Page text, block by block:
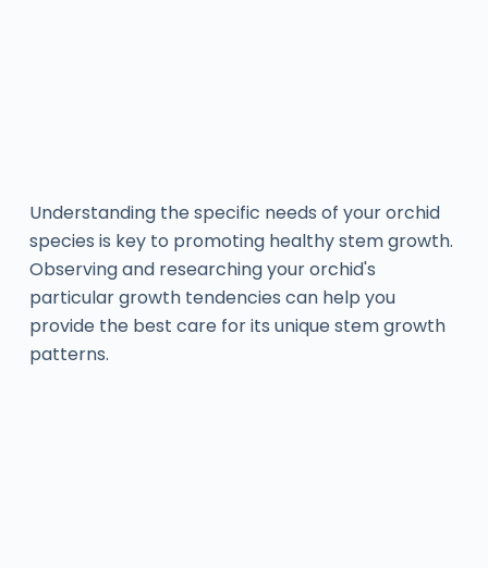
Understanding the specific needs of your orchid
species is key to promoting healthy stem growth.
Observing and researching your orchid's
particular growth tendencies can help you
provide the best care for its unique stem growth
patterns.